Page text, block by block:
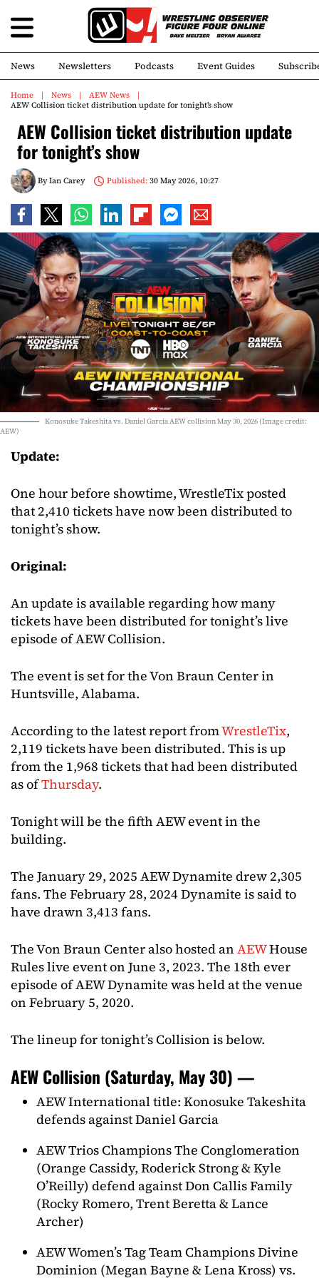
News Newsletters Podcasts Event Guides
Home News
AEW News
AEW Collision ticket distribution update for tonight’s show
AEW Collision ticket distribution update
for tonight’s show
ByIan Carey Published:30 May 2026, 10:27
Konosuke Takeshita vs. Daniel Garcia AEW collision May 30, 2026 (Image credit:
AEW)
Update:
One hour before showtime, WrestleTix posted
that 2,410 tickets have now been distributed to
tonight’s show.
Original:
An update is available regarding how many
tickets have been distributed for tonight’s live
episode of AEW Collision.
The event is set for the Von Braun Center in
Huntsville, Alabama.
According to the latest report fromWrestleTix,
2,119 tickets have been distributed. This is up
from the 1,968 tickets that had been distributed
as ofThursday.
Tonight will be the fifth AEW event in the
building.
The January 29, 2025 AEW Dynamite drew 2,305
fans. The February 28, 2024 Dynamite is said to
have drawn 3,413 fans.
The Von Braun Center also hosted an AEWHouse
Rules live event on June 3, 2023. The 18th ever
episode of AEW Dynamite was held at the venue
on February 5, 2020.
The lineup for tonight’s Collision is below.
AEW Collision (Saturday, May 30) —
AEW International title: Konosuke Takeshita
defends against Daniel Garcia
AEW Trios Champions The Conglomeration
(Orange Cassidy, Roderick Strong & Kyle
O’Reilly) defend against Don Callis Family
(Rocky Romero, Trent Beretta & Lance
Archer)
AEW Women’s Tag Team Champions Divine
Dominion (Megan Bayne & Lena Kross) vs.